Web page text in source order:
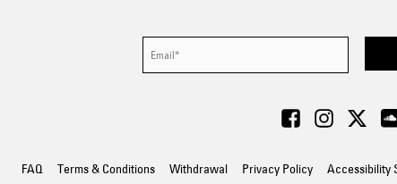
FAQ Terms & Conditions Withdrawal Privacy Policy Accessibility